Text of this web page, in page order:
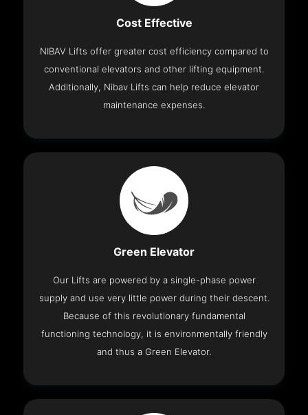
Cost Effective
NIBAV Lifts offer greater cost efficiency compared to
conventional elevators and other lifting equipment.
Additionally, Nibav Lifts can help reduce elevator
maintenance expenses.
Green Elevator
Our Lifts are powered by a single-phase power
supply and use very little power during their descent.
Because of this revolutionary fundamental
functioning technology, it is environmentally friendly
and thus a Green Elevator.